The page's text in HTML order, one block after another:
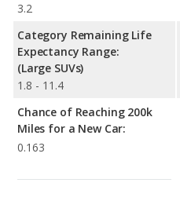
3.2
Category Remaining Life
Expectancy Range:
(Large SUVs)
1.8 - 11.4
Chance of Reaching 200k
Miles for a New Car:
0.163